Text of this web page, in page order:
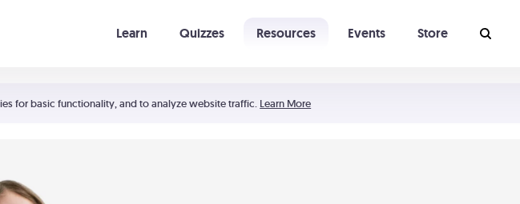
for basic functionality, and to analyze website traffic. Learn More
Learn Quizzes Resources Events Store
empty